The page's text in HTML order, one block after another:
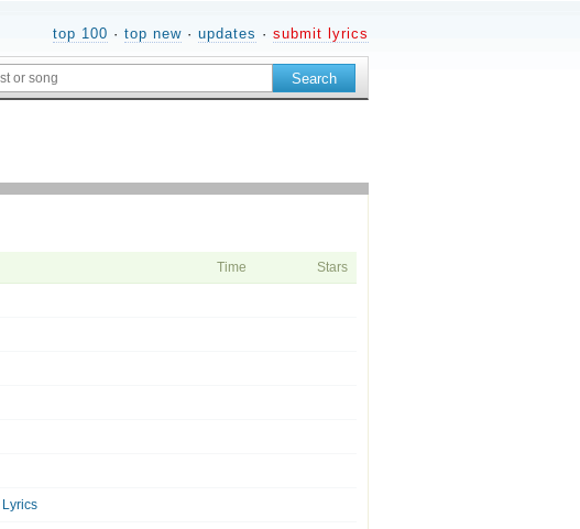
top 100 · top new · updates · submit lyrics
Time Stars